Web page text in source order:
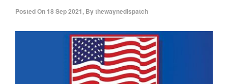
Posted On 18 Sep 2021, Bythewaynedispatch